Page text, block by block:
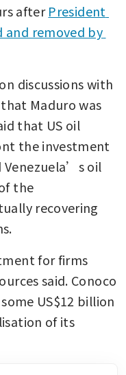
after President
and removed by
discussions with
Maduro was
that US oil
the investment
Venezuela’s oil
the
recovering
for firms
said. Conoco
US$12 billion
of its